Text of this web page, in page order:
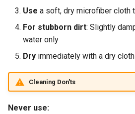
Use a soft, dry microfiber cloth
For stubborn dirt: Slightly
water only
Dry immediately with a dry cloth
Cleaning Don'ts
Never use: